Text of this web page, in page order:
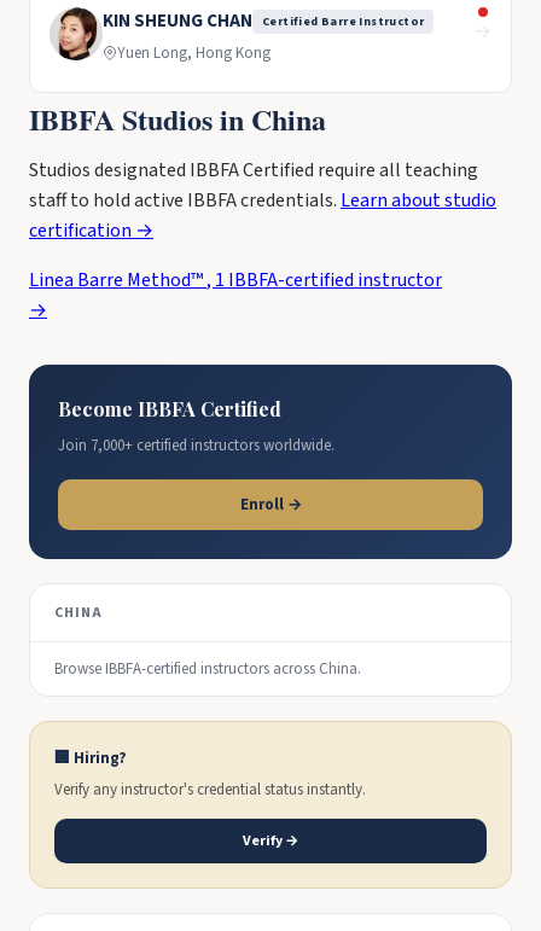
KIN SHEUNG CHAN Certified Barre Instructor
Yuen Long, Hong Kong
→
IBBFA Studios in China
Studios designated IBBFA Certified require all teaching
staff to hold active IBBFA credentials. Learn about studio
certification →
Linea Barre Method™, 1 IBBFA-certified instructor
→
Become IBBFA Certified
Join 7,000+ certified instructors worldwide.
Enroll →
CHINA
Browse IBBFA-certified instructors across China.
🏢 Hiring?
Verify any instructor's credential status instantly.
Verify →